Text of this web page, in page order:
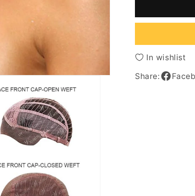
Hairstyle
Wavy
100%
Human
Hair
Lace
In wishlist
Share: